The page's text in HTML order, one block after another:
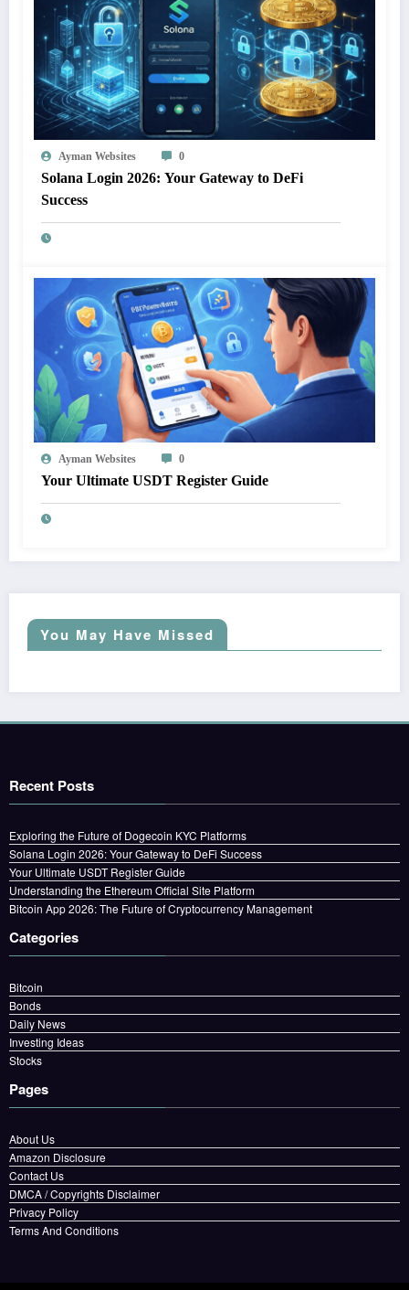
Ayman Websites 0
Solana Login 2026: Your Gateway to DeFi
Success
Ayman Websites 0
Your Ultimate USDT Register Guide
You May Have Missed
Recent Posts
Exploring the Future of Dogecoin KYC Platforms
Solana Login 2026: Your Gateway to DeFi Success
Your Ultimate USDT Register Guide
Understanding the Ethereum Official Site Platform
Bitcoin App 2026: The Future of Cryptocurrency Management
Categories
Bitcoin
Bonds
Daily News
Investing Ideas
Stocks
Pages
About Us
Amazon Disclosure
Contact Us
DMCA / Copyrights Disclaimer
Privacy Policy
Terms And Conditions